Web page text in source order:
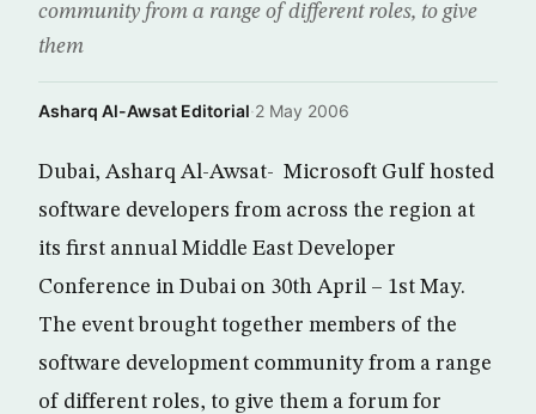
community from a range of different roles, to give
them
Asharq Al-Awsat Editorial·2 May 2006
Dubai, Asharq Al-Awsat- Microsoft Gulf hosted
software developers from across the region at
its first annual Middle East Developer
Conference in Dubai on 30th April – 1st May.
The event brought together members of the
software development community from a range
of different roles, to give them a forum for